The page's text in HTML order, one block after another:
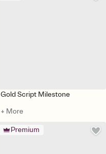
Gold Script Milestone
+ More
Premium